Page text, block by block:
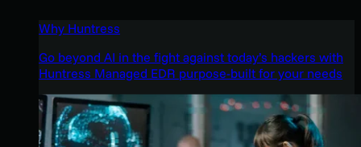
Why Huntress
Go beyond AI in the fight against today’s hackers with
Huntress Managed EDR purpose-built for your needs